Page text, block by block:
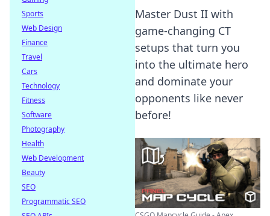
Master Dust II with
game-changing CT
setups that turn you
into the ultimate hero
and dominate your
opponents like never
before!
Sports
Web Design
Finance
Travel
Cars
Technology
Fitness
Software
Photography
Health
Web Development
Beauty
SEO
Programmatic SEO